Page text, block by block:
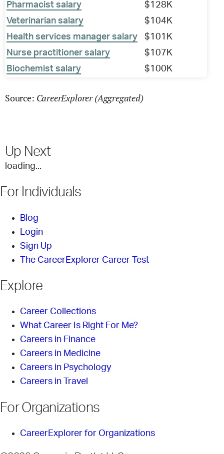
Pharmacist salary
$128K
Veterinarian salary
$104K
Health services manager salary
$101K
Nurse practitioner salary
$107K
Biochemist salary
$100K
Source: CareerExplorer (Aggregated)
Up Next
loading...
For Individuals
Blog
Login
Sign Up
The CareerExplorer Career Test
Explore
Career Collections
What Career Is Right For Me?
Careers in Finance
Careers in Medicine
Careers in Psychology
Careers in Travel
For Organizations
CareerExplorer for Organizations